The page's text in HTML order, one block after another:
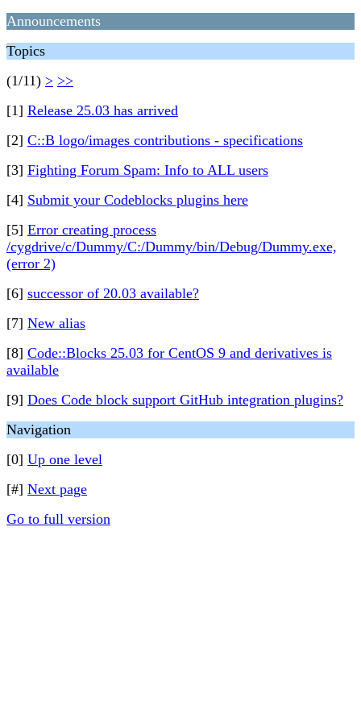
Announcements
Topics
(1/11) > >>
[1] Release 25.03 has arrived
[2] C::B logo/images contributions - specifications
[3] Fighting Forum Spam: Info to ALL users
[4] Submit your Codeblocks plugins here
[5] Error creating process
/cygdrive/c/Dummy/C:/Dummy/bin/Debug/Dummy.exe,
(error 2)
[6] successor of 20.03 available?
[7] New alias
[8] Code::Blocks 25.03 for CentOS 9 and derivatives is
available
[9] Does Code block support GitHub integration plugins?
Navigation
[0] Up one level
[#] Next page
Go to full version